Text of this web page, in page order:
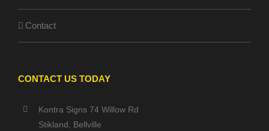
Contact
CONTACT US TODAY
Kontra Signs 74 Willow Rd
Stikland, Bellville